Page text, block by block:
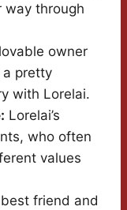
way through
owner
a pretty
with Lorelai.
Lorelai’s
who often
values
best friend and